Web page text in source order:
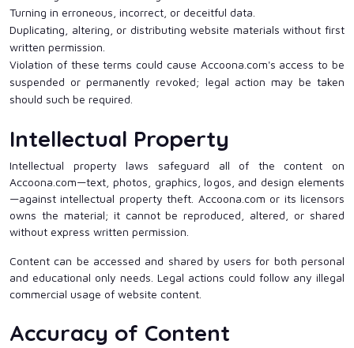
Turning in erroneous, incorrect, or deceitful data.
Duplicating, altering, or distributing website materials without first
written permission.
Violation of these terms could cause Accoona.com's access to be
suspended or permanently revoked; legal action may be taken
should such be required.
Intellectual Property
Intellectual property laws safeguard all of the content on
Accoona.com—text, photos, graphics, logos, and design elements
—against intellectual property theft. Accoona.com or its licensors
owns the material; it cannot be reproduced, altered, or shared
without express written permission.
Content can be accessed and shared by users for both personal
and educational only needs. Legal actions could follow any illegal
commercial usage of website content.
Accuracy of Content